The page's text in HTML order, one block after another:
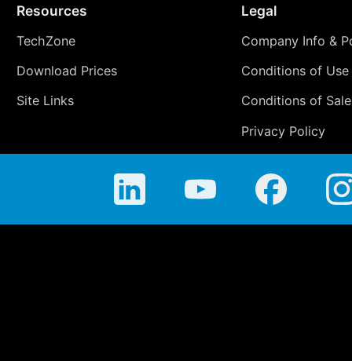
Resources
TechZone
Download Prices
Site Links
Legal
Company Info &
Conditions of Use
Conditions of Sale
Privacy Policy